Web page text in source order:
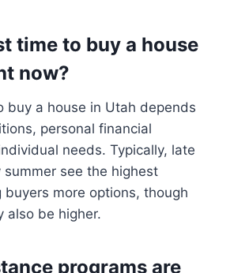
time to buy a house
now?
buy a house in Utah depends
personal financial
needs. Typically, late
summer see the highest
buyers more options, though
also be higher.
programs are